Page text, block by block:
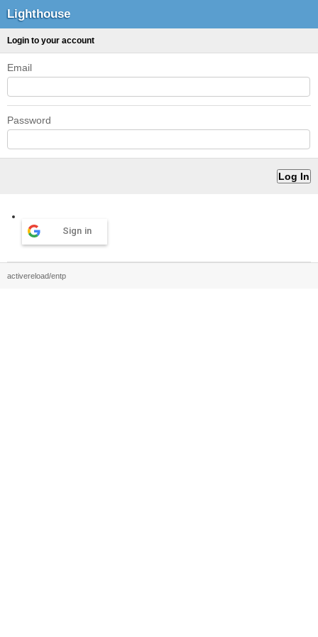
Lighthouse
Login to your account
Email
Password
Sign in
activereload/entp